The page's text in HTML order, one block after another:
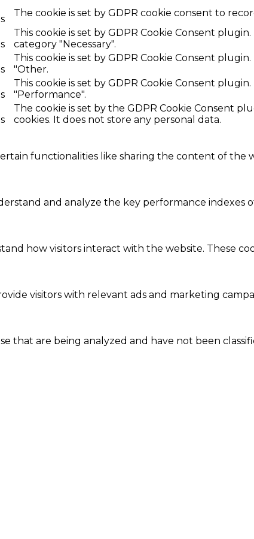
The cookie is set by GDPR cookie consent to
This cookie is set by GDPR Cookie Consent
category "Necessary".
This cookie is set by GDPR Cookie Consent
"Other.
This cookie is set by GDPR Cookie Consent
"Performance".
The cookie is set by the GDPR Cookie Consent
cookies. It does not store any personal data.
functionalities like sharing the content of the
and analyze the key performance
how visitors interact with the website. These
visitors with relevant ads and marketing
that are being analyzed and have not been